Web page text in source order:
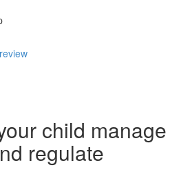
child manage
regulate